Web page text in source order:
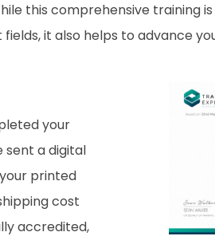
this comprehensive training
it also helps to advance
your
sent a digital
printed
cost
accredited,